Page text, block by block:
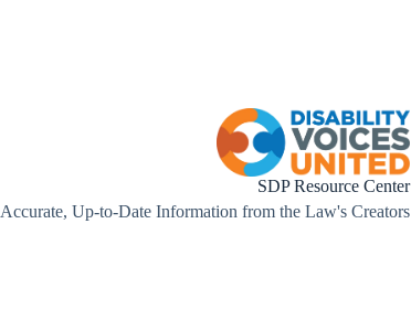
SDP Resource Center
Accurate, Up-to-Date Information from the Law's Creators